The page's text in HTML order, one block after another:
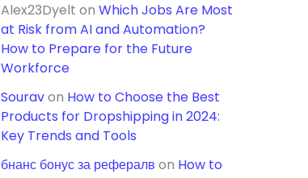
Alex23Dyelt on Which Jobs Are Most
at Risk from AI and Automation?
How to Prepare for the Future
Workforce
Souravon How to Choose the Best
Products for Dropshipping in 2024:
Key Trends and Tools
бнанс бонус за рефералв on How to